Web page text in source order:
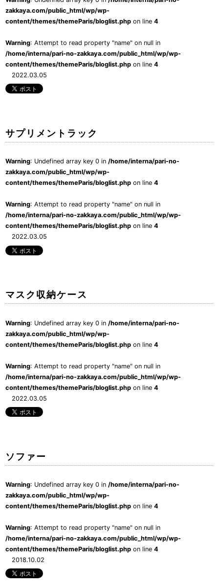
zakkaya.com/public_html/wp/wp-
content/themes/themeParis/bloglist.php on line4
Warning: Attempt to read property "name" on null in
/home/interna/pari-no-zakkaya.com/public_html/wp/wp-
content/themes/themeParis/bloglist.php on line4
2022.03.05
サプリメントラック
Warning: Undefined array key 0 in/home/interna/pari-no-
zakkaya.com/public_html/wp/wp-
content/themes/themeParis/bloglist.php on line4
Warning: Attempt to read property "name" on null in
/home/interna/pari-no-zakkaya.com/public_html/wp/wp-
content/themes/themeParis/bloglist.php on line4
2022.03.05
マスク収納ケース
Warning: Undefined array key 0 in /home/interna/pari-no-
zakkaya.com/public_html/wp/wp-
content/themes/themeParis/bloglist.php on line4
Warning: Attempt to read property "name" on null in
/home/interna/pari-no-zakkaya.com/public_html/wp/wp-
content/themes/themeParis/bloglist.php on line4
2022.03.05
ソファー
Warning: Undefined array key 0 in/home/interna/pari-no-
zakkaya.com/public_html/wp/wp-
content/themes/themeParis/bloglist.php on line4
Warning: Attempt to read property "name" on null in
/home/interna/pari-no-zakkaya.com/public_html/wp/wp-
content/themes/themeParis/bloglist.php on line4
2018.10.02